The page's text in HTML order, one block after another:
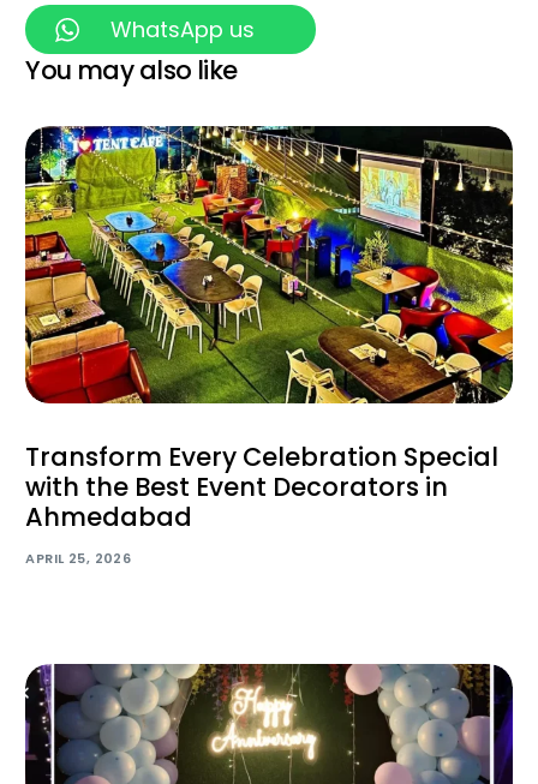
WhatsApp us
You may also like
Transform Every Celebration Special
with the Best Event Decorators in
Ahmedabad
APRIL 25, 2026